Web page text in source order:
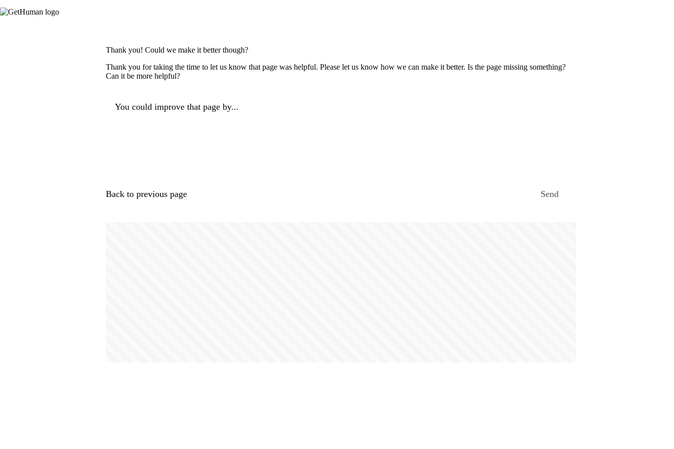
Thank you! Could we make it better though?
Thank you for taking the time to let us know that page was helpful. Please let us know how we can make it better. Is the page missing something?
Can it be more helpful?
You could improve that page by...
Back to previous page Send